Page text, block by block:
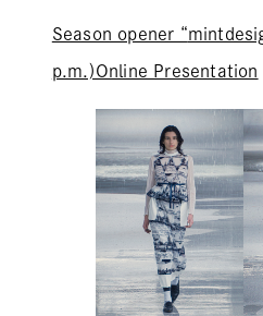
Season opener “
p.m.)Online Presentation